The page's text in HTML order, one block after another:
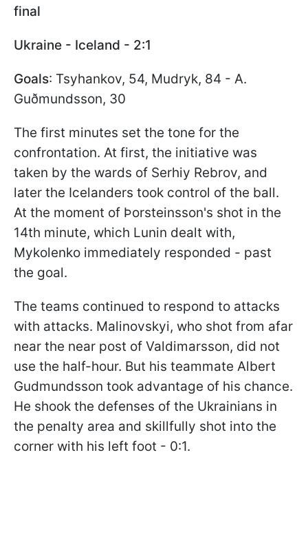
final
Ukraine - Iceland - 2:1
Goals: Tsyhankov, 54, Mudryk, 84 - A.
Guðmundsson, 30
The first minutes set the tone for the
confrontation. At first, the initiative was
taken by the wards of Serhiy Rebrov, and
later the Icelanders took control of the ball.
At the moment of Þorsteinsson's shot in the
14th minute, which Lunin dealt with,
Mykolenko immediately responded - past
the goal.
The teams continued to respond to attacks
with attacks. Malinovskyi, who shot from afar
near the near post of Valdimarsson, did not
use the half-hour. But his teammate Albert
Gudmundsson took advantage of his chance.
He shook the defenses of the Ukrainians in
the penalty area and skillfully shot into the
corner with his left foot - 0:1.